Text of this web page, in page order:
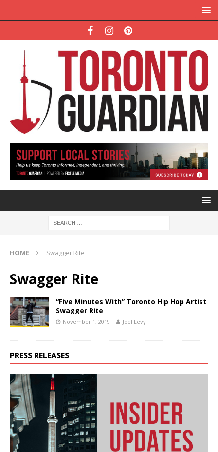
HOME Swagger Rite
Swagger Rite
“Five Minutes With” Toronto Hip Hop Artist
Swagger Rite
November 1, 2019 Joel Levy
PRESS RELEASES